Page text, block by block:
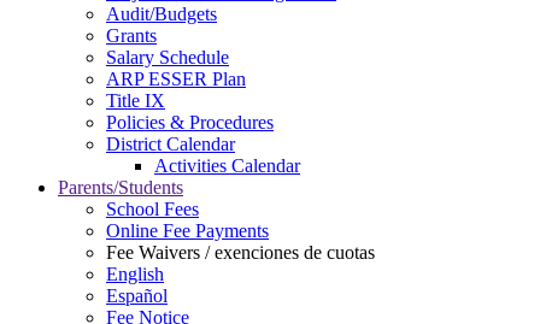
Audit/Budgets
Grants
Salary Schedule
ARP ESSER Plan
Title IX
Policies & Procedures
District Calendar
Activities Calendar
Parents/Students
School Fees
Online Fee Payments
Fee Waivers / exenciones de cuotas
English
Español
Fee Notice